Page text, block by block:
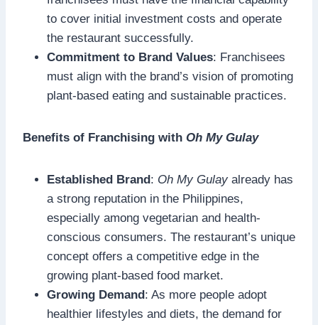
to cover initial investment costs and operate
the restaurant successfully.
Commitment to Brand Values: Franchisees
must align with the brand’s vision of promoting
plant-based eating and sustainable practices.
Benefits of Franchising with Oh My Gulay
Established Brand: Oh My Gulay already has
a strong reputation in the Philippines,
especially among vegetarian and health-
conscious consumers. The restaurant’s unique
concept offers a competitive edge in the
growing plant-based food market.
Growing Demand: As more people adopt
healthier lifestyles and diets, the demand for